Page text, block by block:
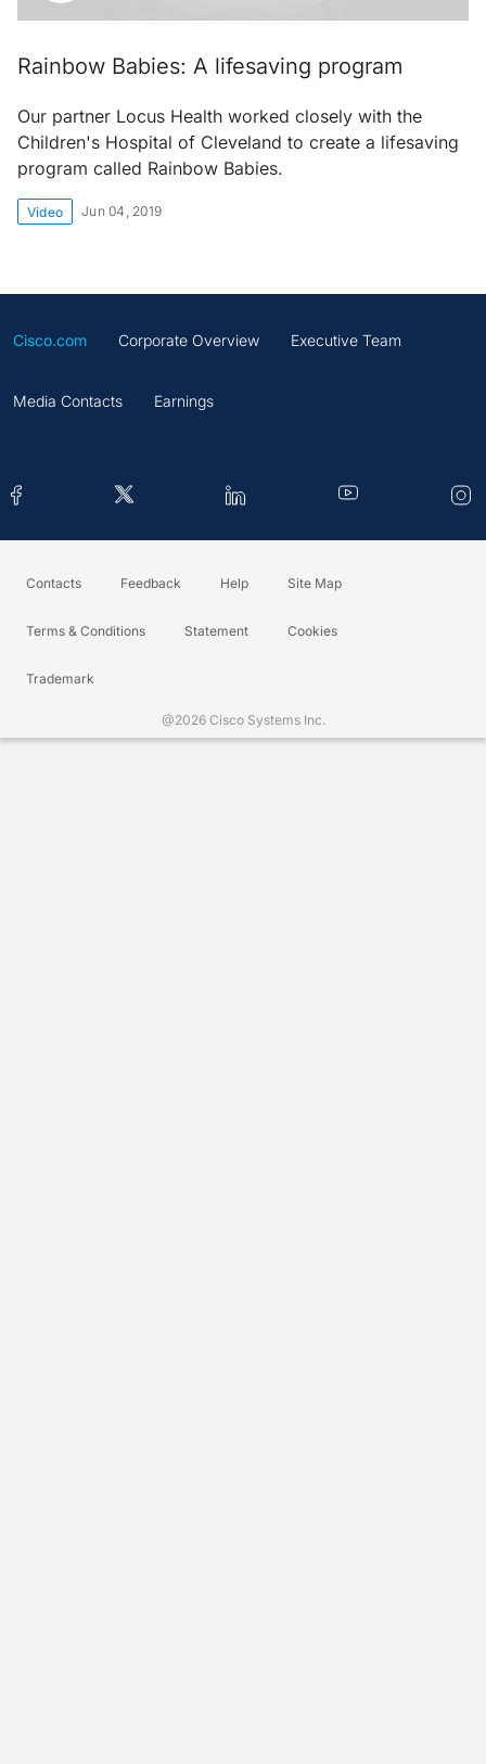
Rainbow Babies: A lifesaving program
Our partner Locus Health worked closely with the
Children's Hospital of Cleveland to create a lifesaving
program called Rainbow Babies.
Video Jun 04, 2019
Cisco.com Corporate Overview Executive Team
Media Contacts Earnings
Contacts Feedback Help Site Map
Terms & Conditions Statement Cookies
Trademark
@2026 Cisco Systems Inc.